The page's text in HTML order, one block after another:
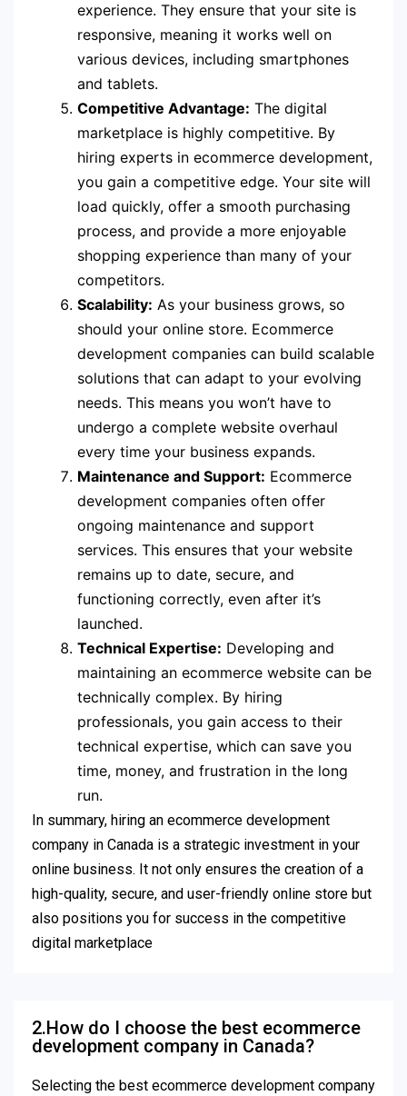
experience. They ensure that your site is
responsive, meaning it works well on
various devices, including smartphones
and tablets.
Competitive Advantage: The digital
marketplace is highly competitive. By
hiring experts in ecommerce development,
you gain a competitive edge. Your site will
load quickly, offer a smooth purchasing
process, and provide a more enjoyable
shopping experience than many of your
competitors.
Scalability: As your business grows, so
should your online store. Ecommerce
development companies can build scalable
solutions that can adapt to your evolving
needs. This means you won’t have to
undergo a complete website overhaul
every time your business expands.
Maintenance and Support: Ecommerce
development companies often offer
ongoing maintenance and support
services. This ensures that your website
remains up to date, secure, and
functioning correctly, even after it’s
launched.
Technical Expertise: Developing and
maintaining an ecommerce website can be
technically complex. By hiring
professionals, you gain access to their
technical expertise, which can save you
time, money, and frustration in the long
run.
In summary, hiring an ecommerce development
company in Canada is a strategic investment in your
online business. It not only ensures the creation of a
high-quality, secure, and user-friendly online store but
also positions you for success in the competitive
digital marketplace
2.How do I choose the best ecommerce
development company in Canada?
Selecting the best ecommerce development company